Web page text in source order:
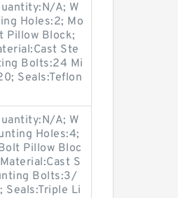
A; W
Holes:2; Mo
Pillow Block;
Ste
Bolts:24 Mi
Seals:Teflon
A; W
Holes:4;
Pillow Bloc
S
Bolts:3/
Seals:Triple Li